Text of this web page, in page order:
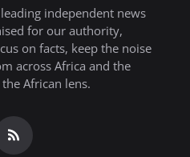
independent news
for our authority,
on facts, keep the noise
across Africa and the
African lens.